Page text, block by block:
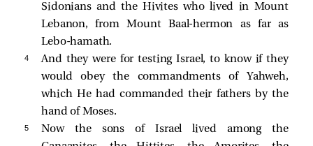
Sidonians and the Hivites who lived in Mount
Lebanon, from Mount Baal-hermon as far as
Lebo-hamath.
4
And they were for testing Israel, to know if they
would obey the commandments of Yahweh,
which He had commanded their fathers by the
hand of Moses.
5
Now the sons of Israel lived among the